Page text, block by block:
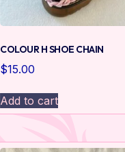
COLOUR H SHOE CHAIN
$15.00
Add to cart